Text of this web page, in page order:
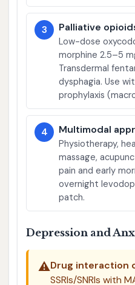
3 Palliative
Low-dose
morphine 2.5–5
Transdermal
dysphagia. Use
prophylaxis
4 Multimodal
Physiotherapy,
massage,
pain and early
overnight
patch.
Depression and
⚠️Drug interaction
SSRIs/SNRIs with